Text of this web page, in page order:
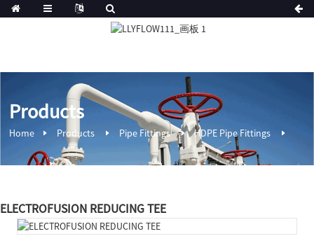
Products
Home Products Pipe Fittings HDPE Pipe Fittings
ELECTROFUSION REDUCING TEE